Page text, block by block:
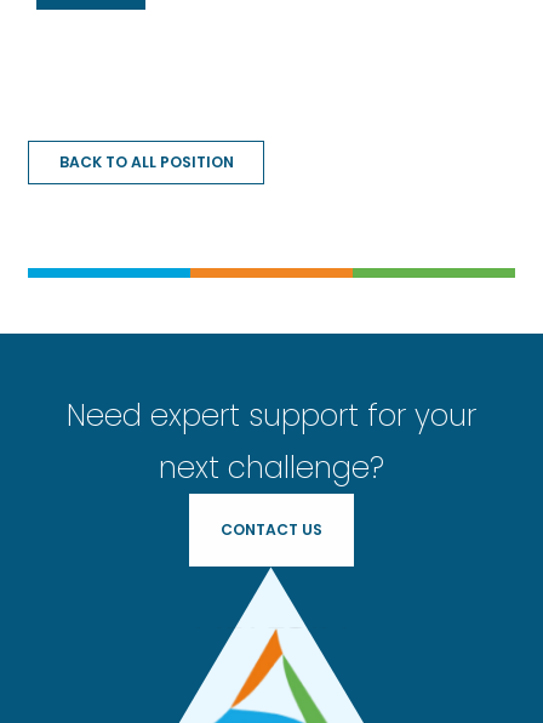
BACK TO ALL POSITION
Need expert support for your
next challenge?
CONTACT US